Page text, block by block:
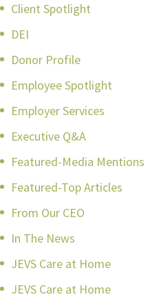
Client Spotlight
DEI
Donor Profile
Employee Spotlight
Employer Services
Executive Q&A
Featured-Media Mentions
Featured-Top Articles
From Our CEO
In The News
JEVS Care at Home
JEVS Care at Home